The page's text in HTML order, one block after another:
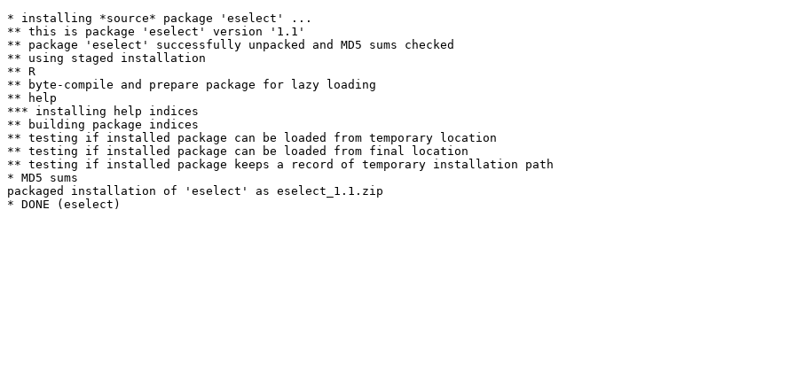
* installing *source* package 'eselect' ...
** this is package 'eselect' version '1.1'
** package 'eselect' successfully unpacked and MD5 sums checked
** using staged installation
** R
** byte-compile and prepare package for lazy loading
** help
*** installing help indices
** building package indices
** testing if installed package can be loaded from temporary location
** testing if installed package can be loaded from final location
** testing if installed package keeps a record of temporary installation path
* MD5 sums
packaged installation of 'eselect' as eselect_1.1.zip